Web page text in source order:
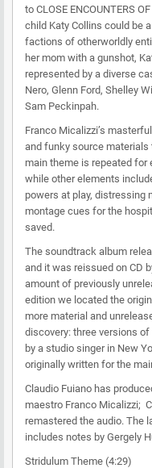
to CLOSE ENCOUNTERS
child Katy Collins could be
factions of otherworldly
her mom with a gunshot,
represented by a diverse
Nero, Glenn Ford, Shelley
Sam Peckinpah.
Franco Micalizzi’s
and funky source materials
main theme is repeated for
while other elements
powers at play, distressing
montage cues for the
saved.
The soundtrack album
and it was reissued on CD
amount of previously
edition we located the
more material and
discovery: three versions
by a studio singer in New
originally written for the
Claudio Fuiano has
maestro Franco Micalizzi;
remastered the audio. The
includes notes by Gergely
Stridulum Theme (4:29)